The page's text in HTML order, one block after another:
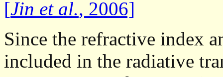
[Jin et al., 2006]
Since the refractive index
included in the radiative